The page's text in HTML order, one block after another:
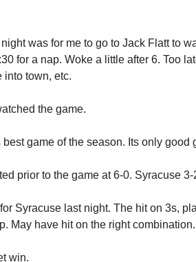
was for me to go to Jack Flatt to
for a nap. Woke a little after 6. Too
into town, etc.
the game.
game of the season. Its only good
prior to the game at 6-0. Syracuse 3-
Syracuse last night. The hit on 3s,
May have hit on the right combination.
win.